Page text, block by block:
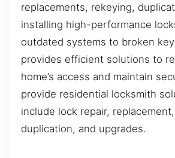
replacements, rekeying,
installing high-performance
outdated systems to broken
provides efficient solutions to
home’s access and maintain
provide residential locksmith
include lock repair,
duplication, and upgrades.